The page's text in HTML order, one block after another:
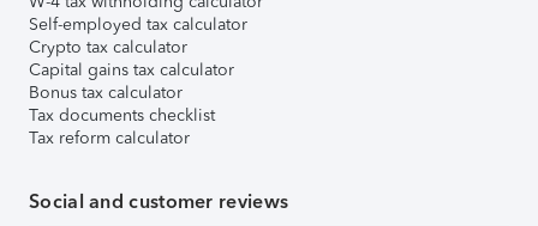
Self-employed tax calculator
Crypto tax calculator
Capital gains tax calculator
Bonus tax calculator
Tax documents checklist
Tax reform calculator
Social and customer reviews